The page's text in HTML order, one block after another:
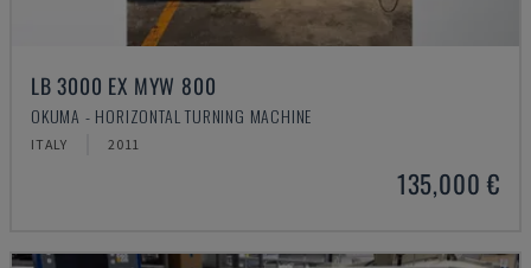
LB 3000 EX MYW 800
OKUMA - HORIZONTAL TURNING MACHINE
ITALY 2011
135,000 €